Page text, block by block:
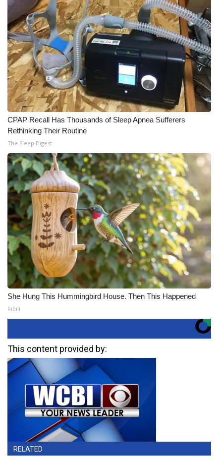
CPAP Recall Has Thousands of Sleep Apnea Sufferers
Rethinking Their Routine
The Sleep Digest
She Hung This Hummingbird House. Then This Happened
Ribili
This content provided by:
RELATED